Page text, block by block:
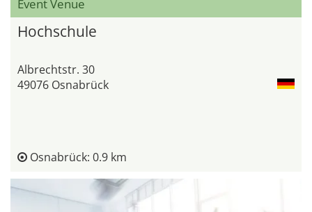
Event Venue
Hochschule
Albrechtstr. 30
49076 Osnabrück
Osnabrück: 0.9 km